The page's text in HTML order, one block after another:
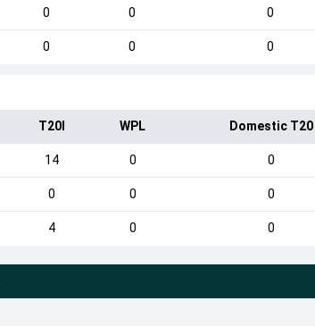
0 0 0
0 0 0
T20I WPL Domestic T20
14 0 0
0 0 0
4 0 0